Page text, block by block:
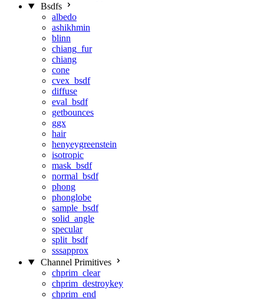
Bsdfs
albedo
ashikhmin
blinn
chiang_fur
chiang
cone
cvex_bsdf
diffuse
eval_bsdf
getbounces
ggx
hair
henyeygreenstein
isotropic
mask_bsdf
normal_bsdf
phong
phonglobe
sample_bsdf
solid_angle
specular
split_bsdf
sssapprox
Channel Primitives
chprim_clear
chprim_destroykey
chprim_end